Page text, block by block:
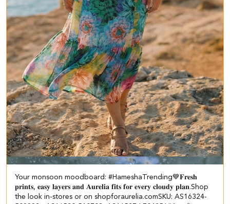
Your monsoon moodboard: #HameshaTrending💙 ​ ​𝐅𝐫𝐞𝐬𝐡
𝐩𝐫𝐢𝐧𝐭𝐬, 𝐞𝐚𝐬𝐲 𝐥𝐚𝐲𝐞𝐫𝐬 𝐚𝐧𝐝 𝐀𝐮𝐫𝐞𝐥𝐢𝐚 𝐟𝐢𝐭𝐬 𝐟𝐨𝐫 𝐞𝐯𝐞𝐫𝐲 𝐜𝐥𝐨𝐮𝐝𝐲 𝐩𝐥𝐚𝐧.​ Shop
the look in-stores or on shopforaurelia.com​ SKU: AS16324-